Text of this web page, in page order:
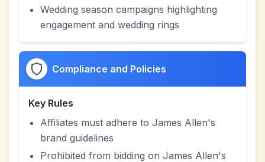
Wedding season campaigns highlighting
engagement and wedding rings
Compliance and Policies
Key Rules
Affiliates must adhere to James Allen's
brand guidelines
Prohibited from bidding on James Allen's